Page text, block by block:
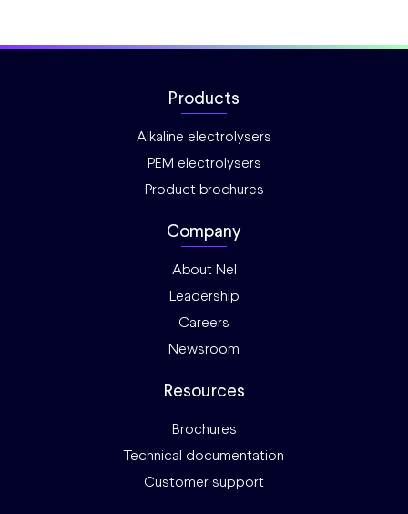
Products
Alkaline electrolysers
PEM electrolysers
Product brochures
Company
About Nel
Leadership
Careers
Newsroom
Resources
Brochures
Technical documentation
Customer support